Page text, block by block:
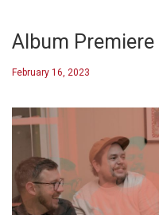
Album Premiere
February 16, 2023